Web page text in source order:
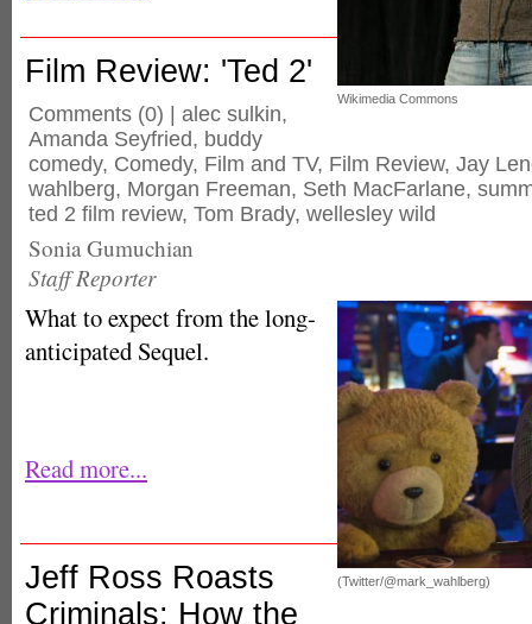
Wikimedia Commons
Film Review: 'Ted 2'
Comments (0) | alec sulkin,
Amanda Seyfried, buddy
comedy, Comedy, Film and TV, Film Review, Jay
wahlberg, Morgan Freeman, Seth MacFarlane,
ted 2 film review, Tom Brady, wellesley wild
Sonia Gumuchian
Staff Reporter
(Twitter/@mark_wahlberg)
What to expect from the long-
anticipated Sequel.
Read more...
Jeff Ross Roasts
Criminals: How the